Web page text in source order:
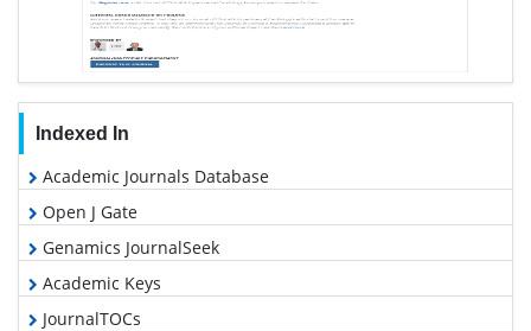
Indexed In
Academic Journals Database
Open J Gate
Genamics JournalSeek
Academic Keys
JournalTOCs